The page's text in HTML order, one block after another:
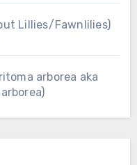
Lillies/Fawnlilies)
arborea aka